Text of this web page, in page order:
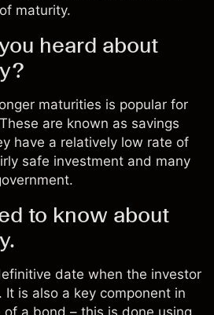
maturity.
heard about
maturities is popular for
are known as savings
have a relatively low rate of
safe investment and many
to know about
date when the investor
is also a key component in
a bond – this is done using